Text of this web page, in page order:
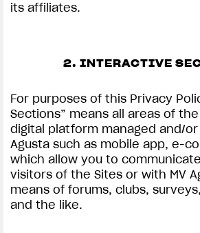
its affiliates.
2. INTERACTIVE
For purposes of this Privacy
Sections” means all areas of
digital platform managed and/or
Agusta such as mobile app, e-
which allow you to
visitors of the Sites or with MV
means of forums, clubs,
and the like.